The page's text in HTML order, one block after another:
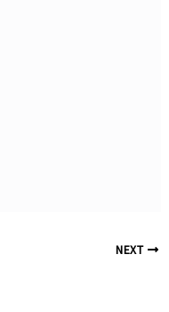
NEXT